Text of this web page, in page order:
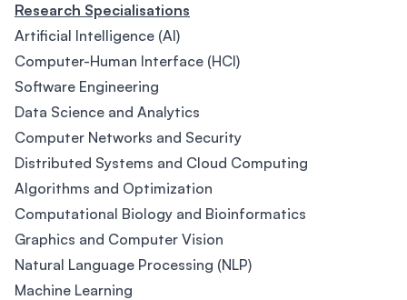
Research Specialisations
Artificial Intelligence (AI)
Computer-Human Interface (HCI)
Software Engineering
Data Science and Analytics
Computer Networks and Security
Distributed Systems and Cloud Computing
Algorithms and Optimization
Computational Biology and Bioinformatics
Graphics and Computer Vision
Natural Language Processing (NLP)
Machine Learning